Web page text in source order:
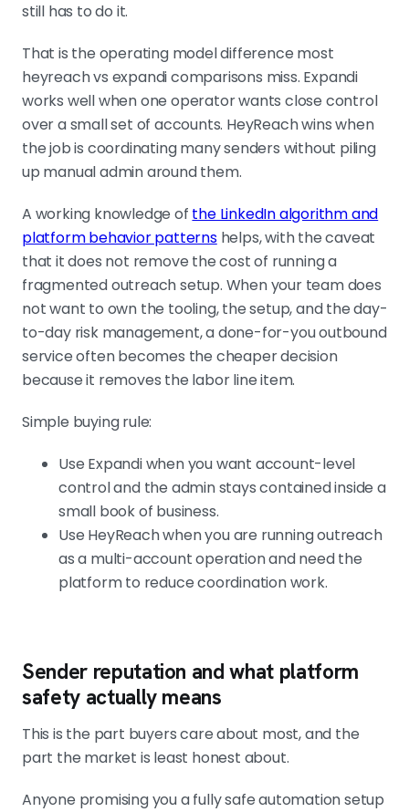
still has to do it.
That is the operating model difference most
heyreach vs expandi comparisons miss. Expandi
works well when one operator wants close control
over a small set of accounts. HeyReach wins when
the job is coordinating many senders without piling
up manual admin around them.
A working knowledge of the LinkedIn algorithm and
platform behavior patternshelps, with the caveat
that it does not remove the cost of running a
fragmented outreach setup. When your team does
not want to own the tooling, the setup, and the day-
to-day risk management, a done-for-you outbound
service often becomes the cheaper decision
because it removes the labor line item.
Simple buying rule:
Use Expandi when you want account-level
control and the admin stays contained inside a
small book of business.
Use HeyReach when you are running outreach
as a multi-account operation and need the
platform to reduce coordination work.
Sender reputation and what platform
safety actually means
This is the part buyers care about most, and the
part the market is least honest about.
Anyone promising you a fully safe automation setup